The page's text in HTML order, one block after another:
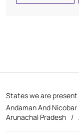
States we are present
Andaman And Nicobar
Arunachal Pradesh